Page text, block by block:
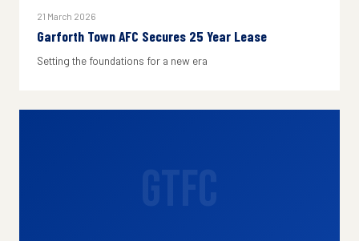
21 March 2026
Garforth Town AFC Secures 25 Year Lease
Setting the foundations for a new era